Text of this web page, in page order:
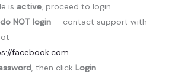
is active , proceed to login
do NOT login — contact support with
facebook.com
, then click Login